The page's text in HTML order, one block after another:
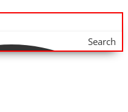
Search